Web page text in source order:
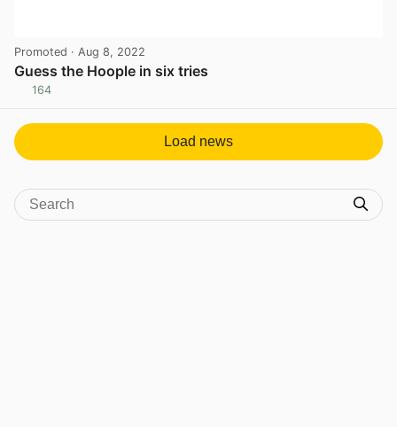
Promoted · Aug 8, 2022
Guess the Hoople in six tries
164
Load news